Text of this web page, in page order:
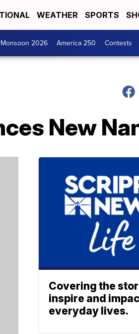
WEATHER SPORTS
Monsoon 2026 America 250 Contests
New
Covering the
inspire and
everyday lives.